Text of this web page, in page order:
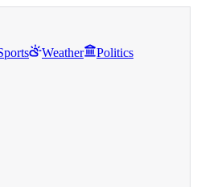
Weather Politics